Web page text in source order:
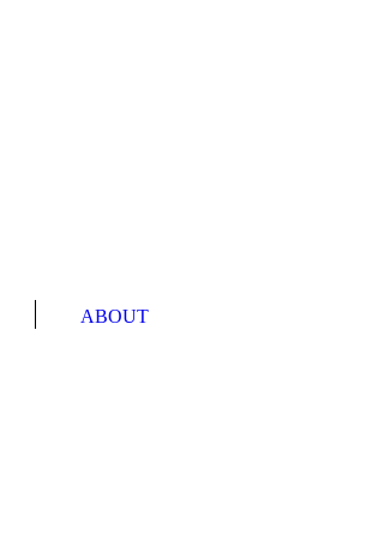
ABOUT